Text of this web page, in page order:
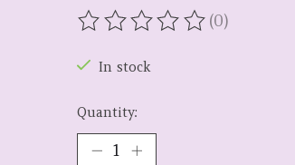
The rating of this product is
(0)
In stock
Quantity: